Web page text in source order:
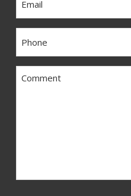
Comment